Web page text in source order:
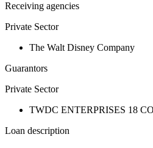
Receiving agencies
Private Sector
The Walt Disney Company
Guarantors
Private Sector
TWDC ENTERPRISES 18
Loan description